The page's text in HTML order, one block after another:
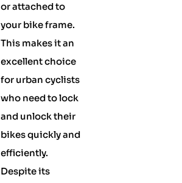
or attached to
your bike frame.
This makes it an
excellent choice
for urban cyclists
who need to lock
and unlock their
bikes quickly and
efficiently.
Despite its